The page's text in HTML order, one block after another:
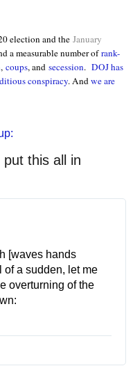
election and the January
a measurable number ofrank-
, coups, and secession. DOJ has
conspiracy. Andwe are
this all in
[waves hands
of a sudden, let me
overturning of the